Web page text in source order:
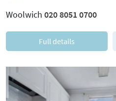
Woolwich 020 8051 0700
Full details